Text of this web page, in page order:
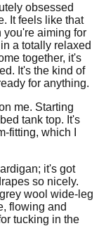
obsessed
It feels like that
you're aiming for
a totally relaxed
together, it's
It's the kind of
for anything.
me. Starting
tank top. It's
fitting, which I
it's got
so nicely.
wool wide-leg
flowing and
tucking in the